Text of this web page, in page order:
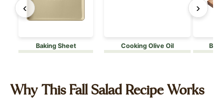
‹
Baking Sheet Cooking Olive Oil
›
Why This Fall Salad Recipe Works